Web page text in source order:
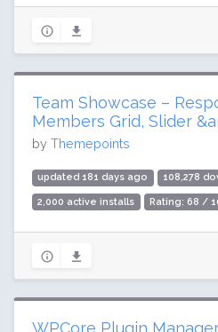
Team Showcase –
Members Grid, Slider
by Themepoints
updated 181 days ago 108,278
2,000 active installs Rating: 68 /
WPCore Plugin